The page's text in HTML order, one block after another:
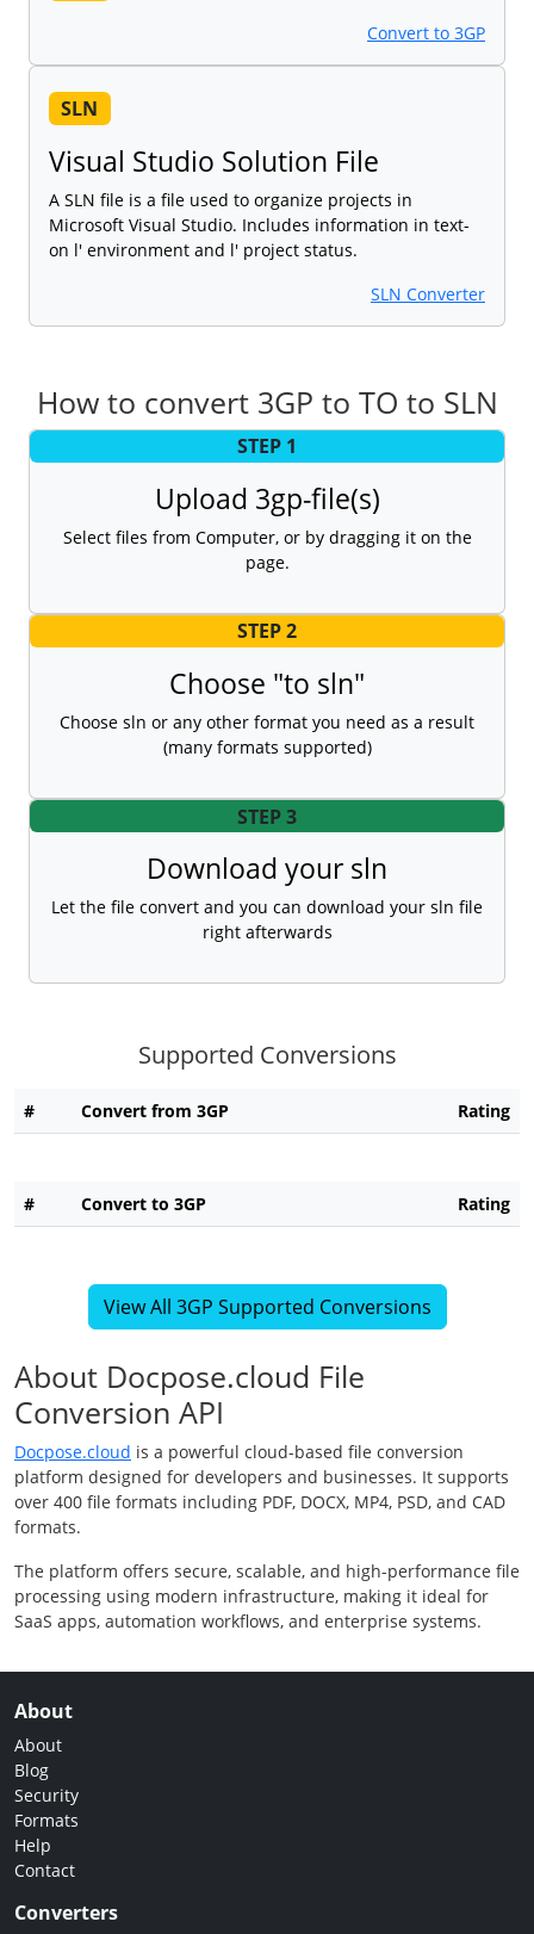
Convert to 3GP
SLN
Visual Studio Solution File
A SLN file is a file used to organize projects in
Microsoft Visual Studio. Includes information in text-
on l' environment and l' project status.
SLN Converter
How to convert 3GP to TO to SLN
STEP 1
Upload 3gp-file(s)
Select files from Computer, or by dragging it on the
page.
STEP 2
Choose "to sln"
Choose sln or any other format you need as a result
(many formats supported)
STEP 3
Download your sln
Let the file convert and you can download your sln file
right afterwards
Supported Conversions
# Convert from 3GP Rating
# Convert to 3GP Rating
View All 3GP Supported Conversions
About Docpose.cloud File
Conversion API
Docpose.cloud is a powerful cloud-based file conversion
platform designed for developers and businesses. It supports
over 400 file formats including PDF, DOCX, MP4, PSD, and CAD
formats.
The platform offers secure, scalable, and high-performance file
processing using modern infrastructure, making it ideal for
SaaS apps, automation workflows, and enterprise systems.
About
About
Blog
Security
Formats
Help
Contact
Converters